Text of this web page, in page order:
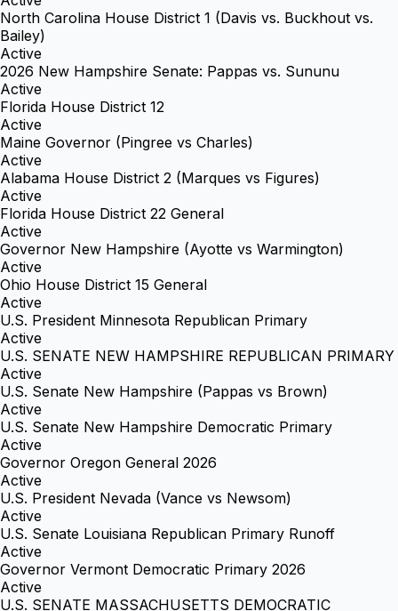
North Carolina House District 1 (Davis vs. Buckhout vs.
Bailey)
Active
2026 New Hampshire Senate: Pappas vs. Sununu
Active
Florida House District 12
Active
Maine Governor (Pingree vs Charles)
Active
Alabama House District 2 (Marques vs Figures)
Active
Florida House District 22 General
Active
Governor New Hampshire (Ayotte vs Warmington)
Active
Ohio House District 15 General
Active
U.S. President Minnesota Republican Primary
Active
U.S. SENATE NEW HAMPSHIRE REPUBLICAN PRIMARY
Active
U.S. Senate New Hampshire (Pappas vs Brown)
Active
U.S. Senate New Hampshire Democratic Primary
Active
Governor Oregon General 2026
Active
U.S. President Nevada (Vance vs Newsom)
Active
U.S. Senate Louisiana Republican Primary Runoff
Active
Governor Vermont Democratic Primary 2026
Active
U.S. SENATE MASSACHUSETTS DEMOCRATIC